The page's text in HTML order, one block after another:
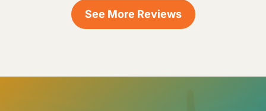
See More Reviews